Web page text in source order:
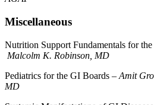
Miscellaneous
Nutrition Support Fundamentals for
Malcolm K. Robinson, MD
Pediatrics for the GI Boards – Amit
MD